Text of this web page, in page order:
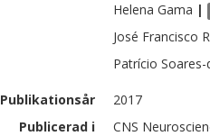
Helena Gama |
José Francisco
Patrício Soares-
Publikationsår
2017
Publicerad i
CNS